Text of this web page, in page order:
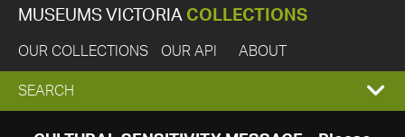
MUSEUMS VICTORIA COLLECTIONS
OUR COLLECTIONS OUR API ABOUT
EXPAND
SEARCH
SEARCH